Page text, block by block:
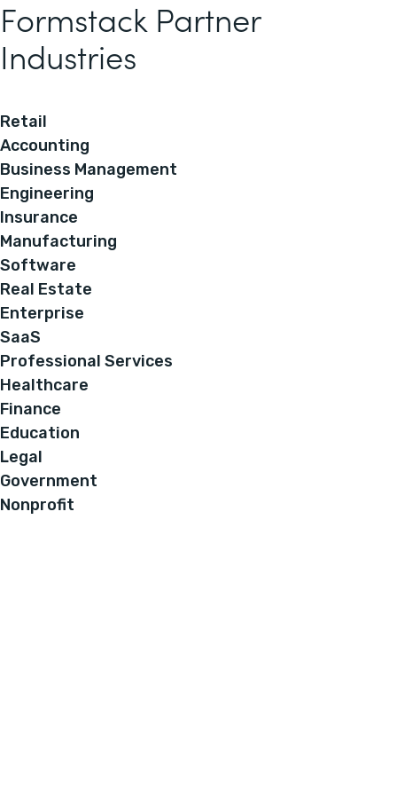
Formstack Partner
Industries
Retail
Accounting
Business Management
Engineering
Insurance
Manufacturing
Software
Real Estate
Enterprise
SaaS
Professional Services
Healthcare
Finance
Education
Legal
Government
Nonprofit